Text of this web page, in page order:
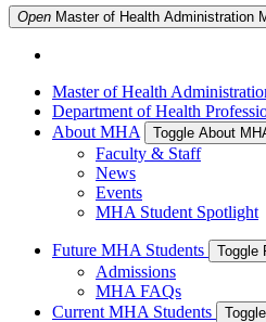
Open Master of Health Administration
Master of Health
Department of Health
About MHA
Toggle About
Faculty & Staff
News
Events
MHA Student Spotlight
Future MHA Students Toggle
Admissions
MHA FAQs
Current MHA Students